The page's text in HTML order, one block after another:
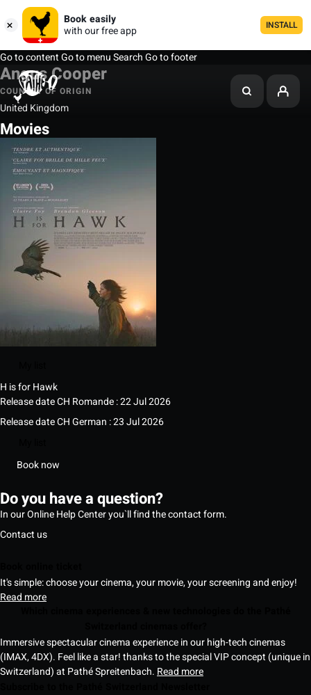
Book easily
with our free app
INSTALL
Go to contentGo to menuSearchGo to footer
Angus Cooper
COUNTRY OF ORIGIN
United Kingdom
Movies
H is for Hawk
Release date CH Romande : 22 Jul 2026
Release date CH German : 23 Jul 2026
Book now
Do you have a question?
In our Online Help Center you`ll find the contact form.
Contact us
It's simple: choose your cinema, your movie, your screening and enjoy!
Read more
Immersive spectacular cinema experience in our high-tech cinemas
(IMAX, 4DX). Feel like a star! thanks to the special VIP concept (unique in
Switzerland) at Pathé Spreitenbach. Read more